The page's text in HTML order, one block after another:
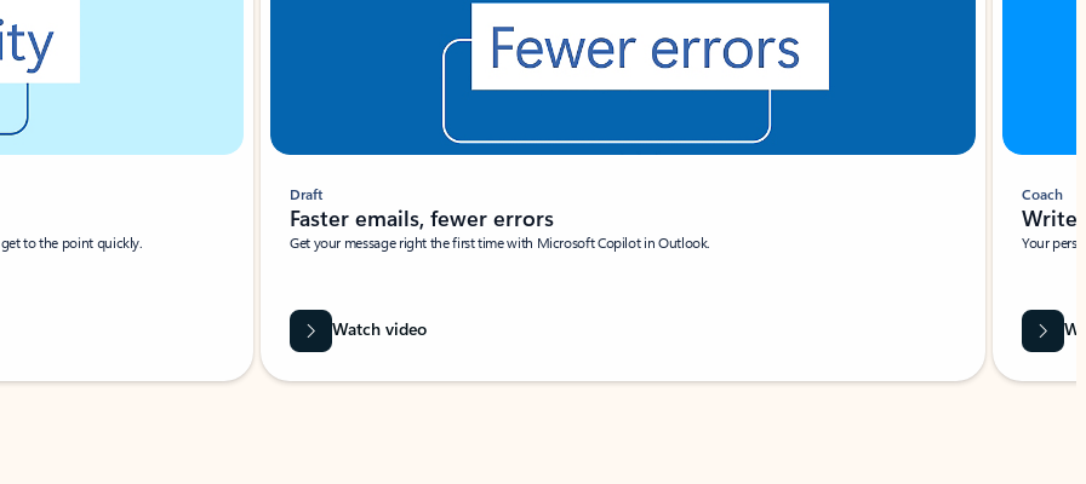
to the point quickly.
Draft
Faster emails, fewer errors
Get your message right the first time with Microsoft Copilot in Outlook.
Watch video
Coach
Write
Your